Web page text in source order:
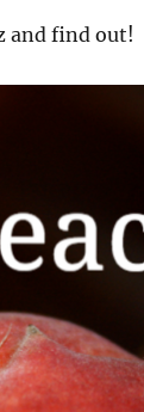
and find out!